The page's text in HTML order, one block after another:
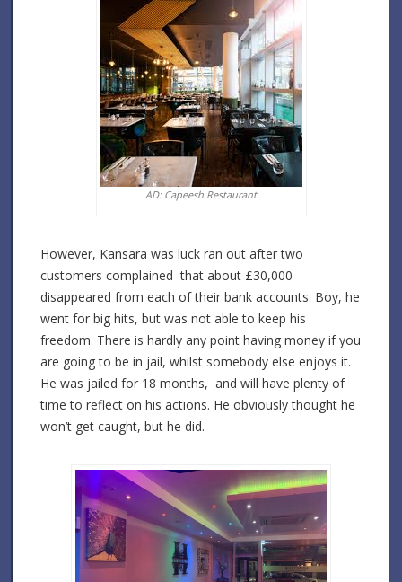
AD: Capeesh Restaurant
However, Kansara was luck ran out after two
customers complained that about £30,000
disappeared from each of their bank accounts. Boy, he
went for big hits, but was not able to keep his
freedom. There is hardly any point having money if you
are going to be in jail, whilst somebody else enjoys it.
He was jailed for 18 months, and will have plenty of
time to reflect on his actions. He obviously thought he
won’t get caught, but he did.